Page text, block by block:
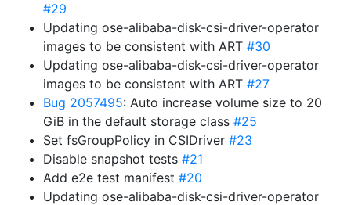
#29
Updating ose-alibaba-disk-csi-driver-operator
images to be consistent with ART #30
Updating ose-alibaba-disk-csi-driver-operator
images to be consistent with ART #27
Bug 2057495: Auto increase volume size to 20
GiB in the default storage class #25
Set fsGroupPolicy in CSIDriver #23
Disable snapshot tests #21
Add e2e test manifest #20
Updating ose-alibaba-disk-csi-driver-operator